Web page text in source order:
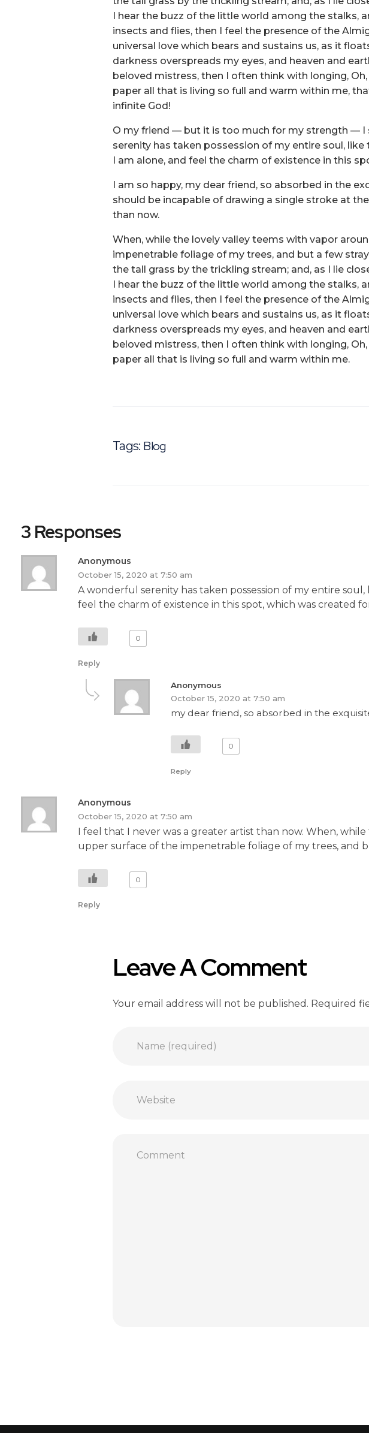
I hear the buzz of the little world among the stalks,
insects and flies, then I feel the presence of the
universal love which bears and sustains us, as it
darkness overspreads my eyes, and heaven and
beloved mistress, then I often think with longing,
paper all that is living so full and warm within me,
infinite God!
O my friend — but it is too much for my strength — I
serenity has taken possession of my entire soul,
I am alone, and feel the charm of existence in this
I am so happy, my dear friend, so absorbed in the
should be incapable of drawing a single stroke at
than now.
When, while the lovely valley teems with vapor
impenetrable foliage of my trees, and but a few
the tall grass by the trickling stream; and, as I lie
I hear the buzz of the little world among the stalks,
insects and flies, then I feel the presence of the
universal love which bears and sustains us, as it
darkness overspreads my eyes, and heaven and
beloved mistress, then I often think with longing,
paper all that is living so full and warm within me.
Tags: Blog
3 Responses
Anonymous
October 15, 2020 at 7:50 am
A wonderful serenity has taken possession of my entire
feel the charm of existence in this spot, which was created
0
Reply
Anonymous
October 15, 2020 at 7:50 am
my dear friend, so absorbed in the
0
Reply
Anonymous
October 15, 2020 at 7:50 am
I feel that I never was a greater artist than now. When,
upper surface of the impenetrable foliage of my trees, and
0
Reply
Leave A Comment
Your email address will not be published. Required
Name (required)
Website
Comment